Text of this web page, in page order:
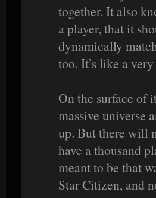
together. It also
a player, that it
dynamically
too. It’s like a
On the surface of
massive universe
up. But there will
have a thousand
meant to be that
Star Citizen, and